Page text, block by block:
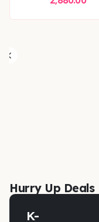
Hurry Up Deals
K-